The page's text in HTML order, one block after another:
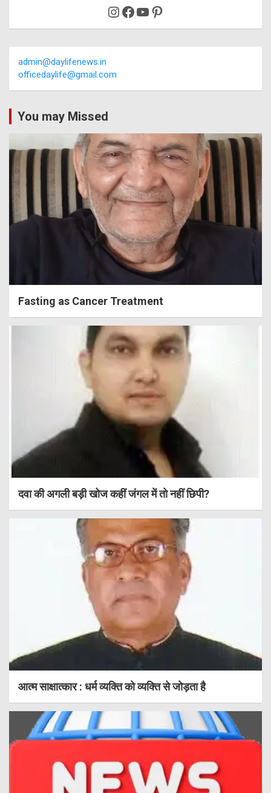
Instagram
Facebook
YouTube
Pinterest
admin@daylifenews.in
officedaylife@gmail.com
You may Missed
Fasting as Cancer Treatment
दवा की अगली बड़ी खोज कहीं जंगल में तो नहीं छिपी?
आत्म साक्षात्कार : धर्म व्यक्ति को व्यक्ति से जोड़ता है